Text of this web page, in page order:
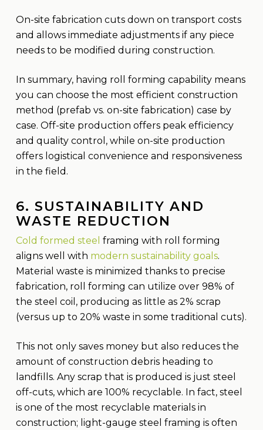
On-site fabrication cuts down on transport costs
and allows immediate adjustments if any piece
needs to be modified during construction.
In summary, having roll forming capability means
you can choose the most efficient construction
method (prefab vs. on-site fabrication) case by
case. Off-site production offers peak efficiency
and quality control, while on-site production
offers logistical convenience and responsiveness
in the field.
6. SUSTAINABILITY AND
WASTE REDUCTION
Cold formed steel framing with roll forming
aligns well with modern sustainability goals.
Material waste is minimized thanks to precise
fabrication, roll forming can utilize over 98% of
the steel coil, producing as little as 2% scrap
(versus up to 20% waste in some traditional cuts).
This not only saves money but also reduces the
amount of construction debris heading to
landfills. Any scrap that is produced is just steel
off-cuts, which are 100% recyclable. In fact, steel
is one of the most recyclable materials in
construction; light-gauge steel framing is often